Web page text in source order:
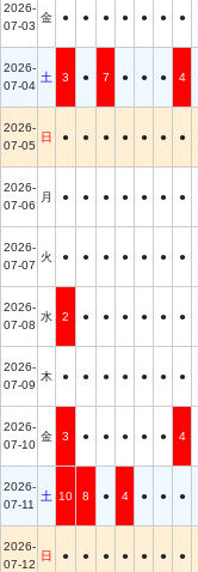
2026-
07-03
金 ● ● ● ● ● ● ●
2026-
07-04
土 3 ● 7 ● ● ● 4
2026-
07-05
日 ● ● ● ● ● ● ●
2026-
07-06
月 ● ● ● ● ● ● ●
2026-
07-07
火 ● ● ● ● ● ● ●
2026-
07-08
水 2 ● ● ● ● ● ●
2026-
07-09
木 ● ● ● ● ● ● ●
2026-
07-10
金 3 ● ● ● ● ● 4
2026-
07-11
土 10 8 ● 4 ● ● ●
2026-
07-12
日 ● ● ● ● ● ● ●